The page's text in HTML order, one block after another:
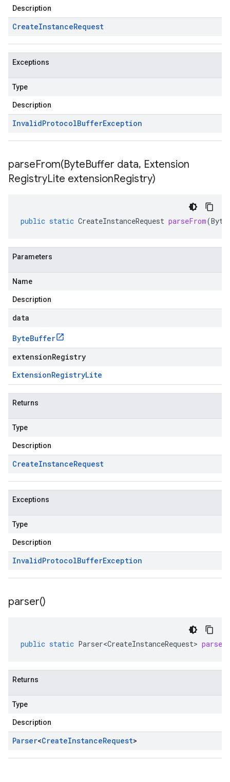
Description
CreateInstanceRequest
Exceptions
Type
Description
InvalidProtocolBufferException
parseFrom(ByteBuffer data, Extension
RegistryLite extensionRegistry)
public static CreateInstanceRequest parseFrom(
Parameters
Name
Description
data
ByteBuffer
extensionRegistry
ExtensionRegistryLite
Returns
Type
Description
CreateInstanceRequest
Exceptions
Type
Description
InvalidProtocolBufferException
parser()
public static Parser<CreateInstanceRequest> parser
Returns
Type
Description
Parser<CreateInstanceRequest>